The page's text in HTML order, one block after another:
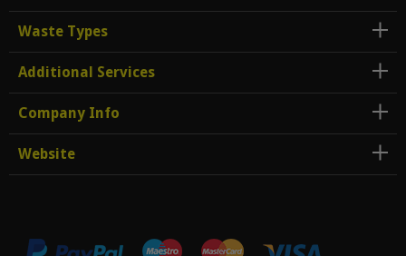
Waste Types
Additional Services
Company Info
Website